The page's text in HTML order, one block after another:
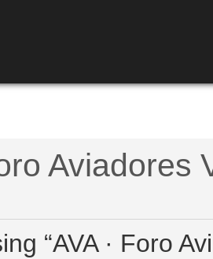
Aviadores
“AVA · Foro